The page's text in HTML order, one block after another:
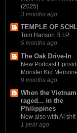
(2025)
3 months ago
TEMPLE OF
Tom Hanson R.I.P.
5 months ago
The Oak Drive-In
New Podcast
Monster Kid
9 months ago
When the
raged... in the
Philippines
Now also with AI shit
1 year ago